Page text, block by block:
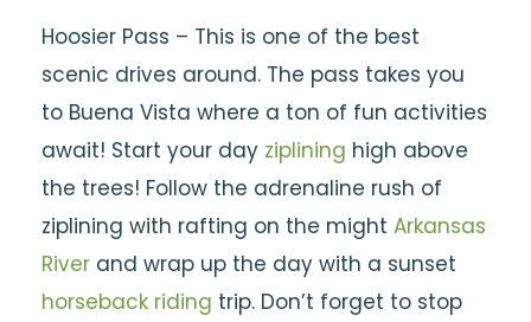
Hoosier Pass – This is one of the best
scenic drives around. The pass takes you
to Buena Vista where a ton of fun activities
await! Start your day ziplining high above
the trees! Follow the adrenaline rush of
ziplining with rafting on the might Arkansas
River and wrap up the day with a sunset
horseback riding trip. Don’t forget to stop